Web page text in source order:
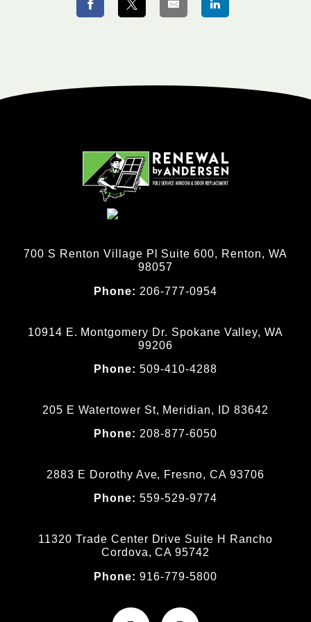
700 S Renton Village Pl Suite 600, Renton, WA
98057
Phone: 206-777-0954
10914 E. Montgomery Dr. Spokane Valley, WA
99206
Phone:509-410-4288
205 E Watertower St, Meridian, ID 83642
Phone: 208-877-6050
2883 E Dorothy Ave, Fresno, CA 93706
Phone:559-529-9774
11320 Trade Center Drive Suite H Rancho
Cordova, CA 95742
Phone:916-779-5800